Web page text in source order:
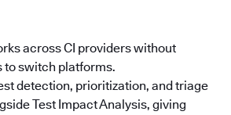
across CI providers without
to switch platforms.
detection, prioritization, and triage
Test Impact Analysis, giving